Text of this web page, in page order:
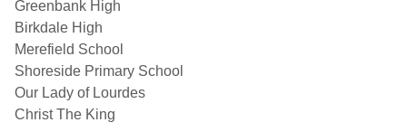
Greenbank High
Birkdale High
Merefield School
Shoreside Primary School
Our Lady of Lourdes
Christ The King